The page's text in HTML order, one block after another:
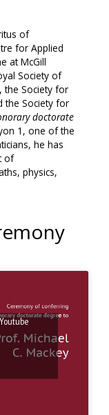
of
for Applied
at McGill
Society of
the Society for
the Society for
doctorate
1, one of the
he has
of
physics,
Youtube